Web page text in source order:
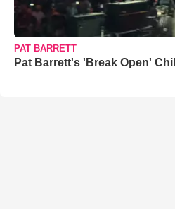
PAT BARRETT
Pat Barrett's 'Break Open'